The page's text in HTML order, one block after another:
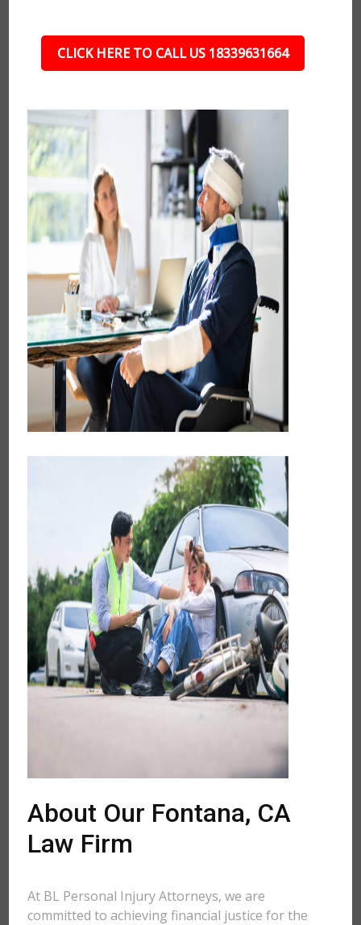
CLICK HERE TO CALL US 18339631664
About Our Fontana, CA
Law Firm
At BL Personal Injury Attorneys, we are
committed to achieving financial justice for the